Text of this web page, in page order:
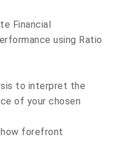
Financial
using Ratio
to interpret the
of your chosen
how forefront